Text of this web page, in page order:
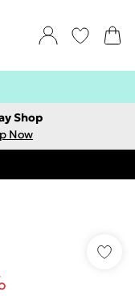
Shop
Now